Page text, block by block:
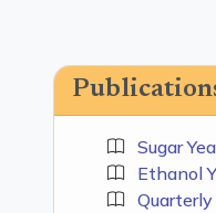
Sugar
Ethanol